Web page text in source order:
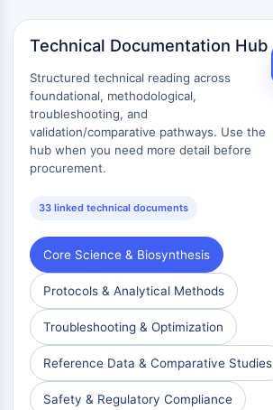
Dihydroceramide Desaturase 1 (DES1)
TSPO
Dimethylargininase (DDAH)
Legumain
Olfactory Receptor
Huntingtin
Adenosine Kinase
GPR139
OGT
Prion Protein
PINK1/Parkin
Transthyretin (TTR)
GPR55
OGA
GPR119
Technical Documentation Hub
Structured technical reading across
foundational, methodological,
troubleshooting, and
validation/comparative pathways. Use the
hub when you need more detail before
procurement.
33 linked technical documents
Core Science & Biosynthesis
Protocols & Analytical Methods
Troubleshooting & Optimization
Reference Data & Comparative Studies
Safety & Regulatory Compliance